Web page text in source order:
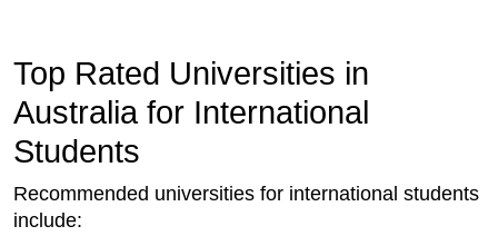
Top Rated Universities in
Australia for International
Students
Recommended universities for international students
include: